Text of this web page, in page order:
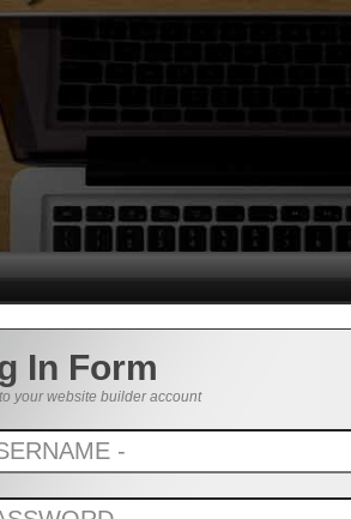
In Form
your website builder account